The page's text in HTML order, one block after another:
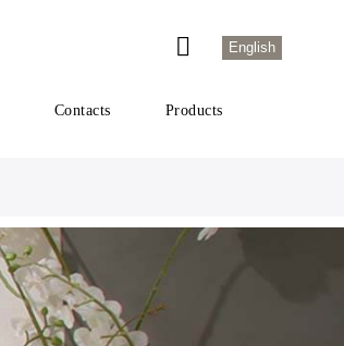
English
Contacts Products